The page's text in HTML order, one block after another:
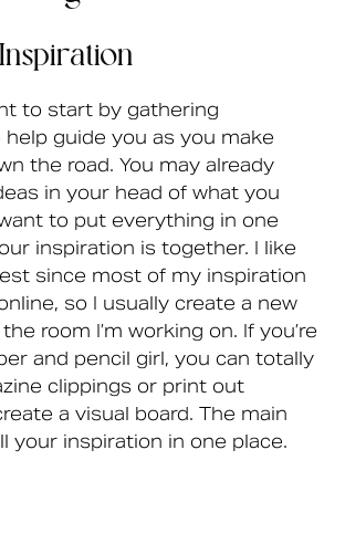
to start by gathering
guide you as you make
the road. You may already
in your head of what you
to put everything in one
inspiration is together. I like
since most of my inspiration
so I usually create a new
room I’m working on. If you’re
and pencil girl, you can totally
clippings or print out
a visual board. The main
your inspiration in one place.